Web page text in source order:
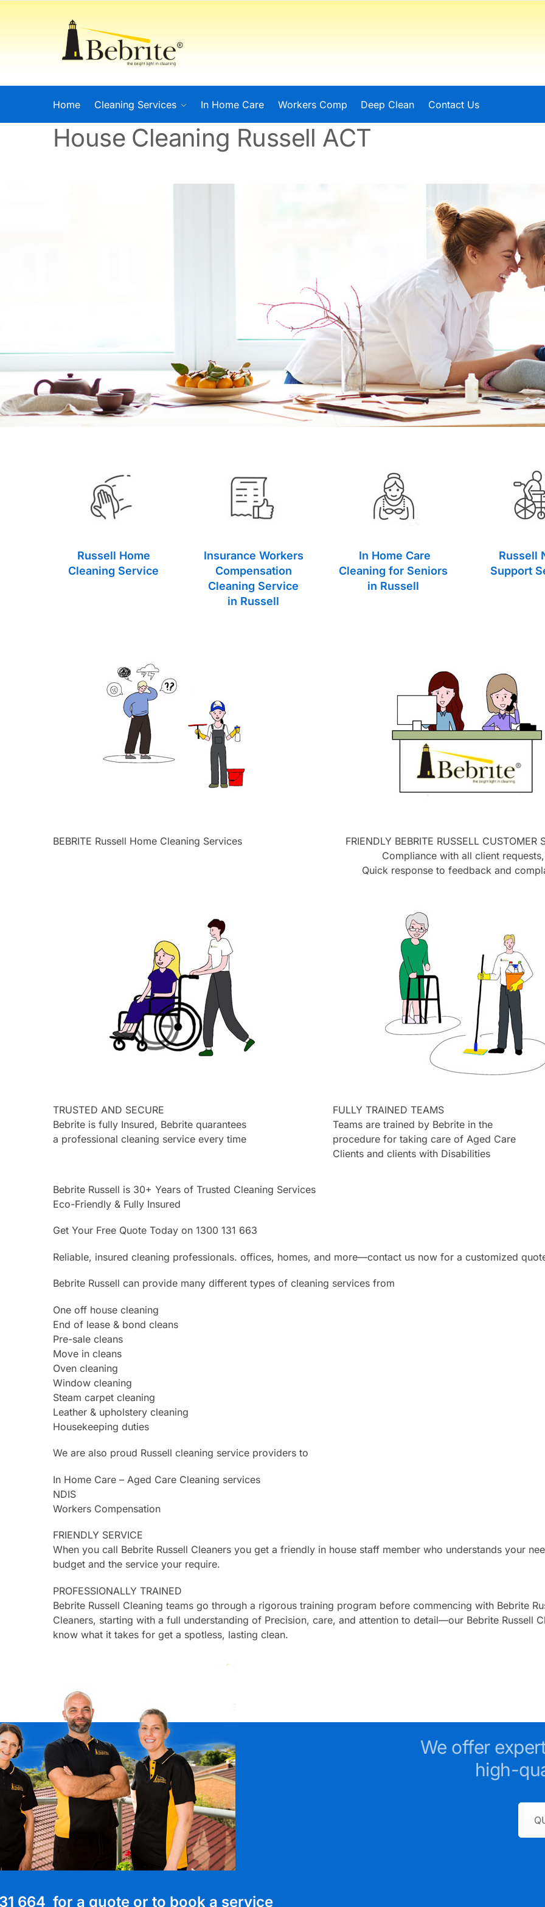
Home Cleaning Services In Home Care Workers Comp Deep Clean Contact Us
House Cleaning Russell ACT
Russell Home
Cleaning Service
Insurance Workers
Compensation
Cleaning Service
in Russell
In Home Care
Cleaning for Seniors
in Russell
Russell
Support
BEBRITE Russell Home Cleaning Services FRIENDLY BEBRITE RUSSELLCUSTOMER
Compliance with all client requests,
Quick response to feedback and
TRUSTED AND SECURE
Bebrite is fully Insured, Bebrite quarantees
a professional cleaning service every time
FULLY TRAINED TEAMS
Teams are trained by Bebrite in the
procedure for taking care of Aged Care
Clients and clients with Disabilities
Bebrite Russell is 30+ Years of Trusted Cleaning Services
Eco-Friendly & Fully Insured
Get Your Free Quote Today on 1300 131 663
Reliable, insured cleaning professionals. offices, homes, and more—contact us now for a customized
Bebrite Russell can provide many different types of cleaning services from
One off house cleaning
End of lease & bond cleans
Pre-sale cleans
Move in cleans
Oven cleaning
Window cleaning
Steam carpet cleaning
Leather & upholstery cleaning
Housekeeping duties
We are also proud Russell cleaning service providers to
In Home Care – Aged Care Cleaning services
NDIS
Workers Compensation
FRIENDLY SERVICE
When you call Bebrite Russell Cleaners you get a friendly in house staff member who understands your
budget and the service your require.
PROFESSIONALLY TRAINED
Bebrite Russell Cleaning teams go through a rigorous training program before commencing with Bebrite
Cleaners, starting with a full understanding of Precision, care, and attention to detail—our Bebrite Russell
know what it takes for get a spotless, lasting clean.
We offer
high-
664 for a quote or to book a service